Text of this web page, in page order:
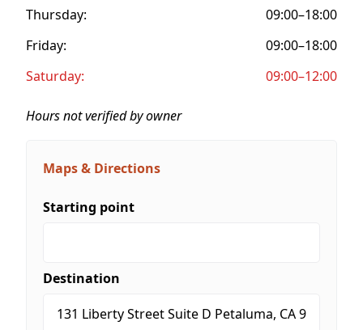
Thursday:
09:00–18:00
Friday:
09:00–18:00
Saturday:
09:00–12:00
Hours not verified by owner
Maps & Directions
Starting point
Destination